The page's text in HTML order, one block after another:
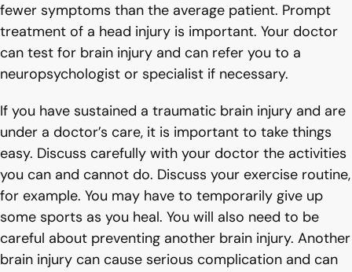
fewer symptoms than the average patient. Prompt
treatment of a head injury is important. Your doctor
can test for brain injury and can refer you to a
neuropsychologist or specialist if necessary.
If you have sustained a traumatic brain injury and are
under a doctor’s care, it is important to take things
easy. Discuss carefully with your doctor the activities
you can and cannot do. Discuss your exercise routine,
for example. You may have to temporarily give up
some sports as you heal. You will also need to be
careful about preventing another brain injury. Another
brain injury can cause serious complication and can